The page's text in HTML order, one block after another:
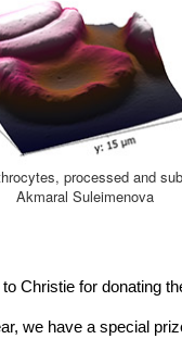
processed and
Akmaral Suleimenova
Christie for donating
we have a special